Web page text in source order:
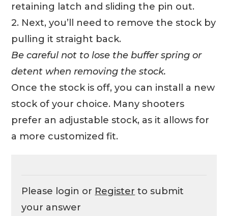
retaining latch and sliding the pin out.
2. Next, you’ll need to remove the stock by
pulling it straight back.
Be careful not to lose the buffer spring or
detent when removing the stock.
Once the stock is off, you can install a new
stock of your choice. Many shooters
prefer an adjustable stock, as it allows for
a more customized fit.
Please login or Register to submit
your answer